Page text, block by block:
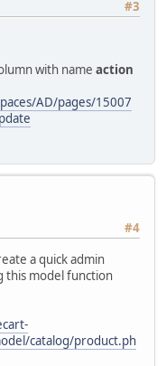
#3
with name action
AD/pages/15007
#4
a quick admin
this model function
catalog/product.ph